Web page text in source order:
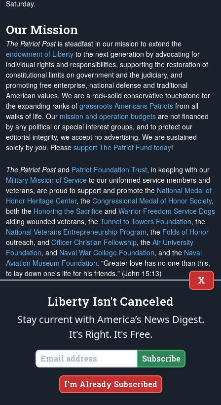
Saturday.
Our Mission
The Patriot Postis steadfast in our mission to extend the
endowment of Liberty to the next generation by advocating for
individual rights and responsibilities, supporting the restoration of
constitutional limits on government and the judiciary, and
promoting free enterprise, national defense and traditional
American values. We are a rock-solid conservative touchstone for
the expanding ranks of grassroots Americans Patriots from all
walks of life. Our mission and operation budgets are not financed
by any political or special interest groups, and to protect our
editorial integrity, we accept no advertising. We are sustained
solely by you. Please support The Patriot Fund today!
The Patriot Postand Patriot Foundation Trust, in keeping with our
Military Mission of Service to our uniformed service members and
veterans, are proud to support and promote the National Medal of
Honor Heritage Center, the Congressional Medal of Honor Society,
both the Honoring the Sacrifice and Warrior Freedom Service Dogs
aiding wounded veterans, the Tunnel to Towers Foundation, the
National Veterans Entrepreneurship Program, the Folds of Honor
outreach, and Officer Christian Fellowship, the Air University
Foundation, and Naval War College Foundation, and the Naval
Aviation Museum Foundation. "Greater love has no one than this,
to lay down one's life for his friends." (John 15:13)
Email Subscriptions
Subscribe
Change Email Address
Change Email Preferences
Unsubscribe
X
Liberty Isn't Canceled
Stay current with America’s News Digest.
It's Right. It's Free.
Subscribe
I'm Already Subscribed